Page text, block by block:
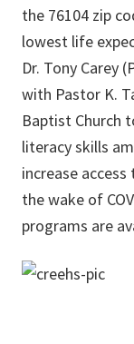
the 76104 zip
lowest life
Dr. Tony Carey
with Pastor K.
Baptist Church
literacy skills
increase
the wake of
programs are